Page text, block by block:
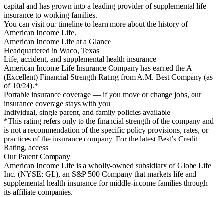
capital and has grown into a leading provider of supplemental life
insurance to working families.
You can visit our timeline to learn more about the history of
American Income Life.
American Income Life at a Glance
Headquartered in Waco, Texas
Life, accident, and supplemental health insurance
American Income Life Insurance Company has earned the A
(Excellent) Financial Strength Rating from A.M. Best Company (as
of 10/24).*
Portable insurance coverage — if you move or change jobs, our
insurance coverage stays with you
Individual, single parent, and family policies available
*This rating refers only to the financial strength of the company and
is not a recommendation of the specific policy provisions, rates, or
practices of the insurance company. For the latest Best’s Credit
Rating, access
Our Parent Company
American Income Life is a wholly-owned subsidiary of Globe Life
Inc. (NYSE: GL), an S&P 500 Company that markets life and
supplemental health insurance for middle-income families through
its affiliate companies.